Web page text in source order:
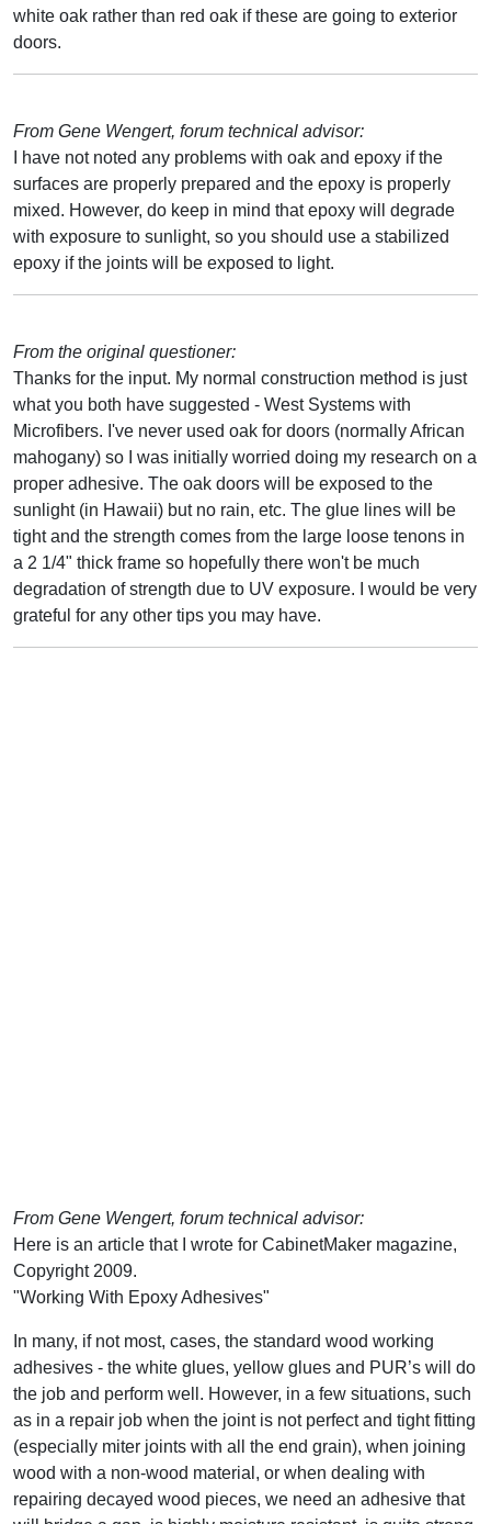
white oak rather than red oak if these are going to exterior
doors.
From Gene Wengert, forum technical advisor:
I have not noted any problems with oak and epoxy if the
surfaces are properly prepared and the epoxy is properly
mixed. However, do keep in mind that epoxy will degrade
with exposure to sunlight, so you should use a stabilized
epoxy if the joints will be exposed to light.
From the original questioner:
Thanks for the input. My normal construction method is just
what you both have suggested - West Systems with
Microfibers. I've never used oak for doors (normally African
mahogany) so I was initially worried doing my research on a
proper adhesive. The oak doors will be exposed to the
sunlight (in Hawaii) but no rain, etc. The glue lines will be
tight and the strength comes from the large loose tenons in
a 2 1/4" thick frame so hopefully there won't be much
degradation of strength due to UV exposure. I would be very
grateful for any other tips you may have.
From Gene Wengert, forum technical advisor:
Here is an article that I wrote for CabinetMaker magazine,
Copyright 2009.
"Working With Epoxy Adhesives"
In many, if not most, cases, the standard wood working
adhesives - the white glues, yellow glues and PUR’s will do
the job and perform well. However, in a few situations, such
as in a repair job when the joint is not perfect and tight fitting
(especially miter joints with all the end grain), when joining
wood with a non-wood material, or when dealing with
repairing decayed wood pieces, we need an adhesive that